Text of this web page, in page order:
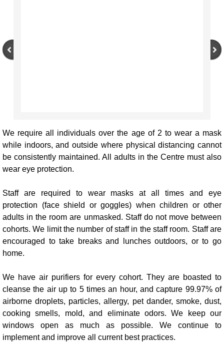
We require all individuals over the age of 2 to wear a mask
while indoors, and outside where physical distancing cannot
be consistently maintained. All adults in the Centre must also
wear eye protection.
Staff are required to wear masks at all times and eye
protection (face shield or goggles) when children or other
adults in the room are unmasked. Staff do not move between
cohorts. We limit the number of staff in the staff room. Staff are
encouraged to take breaks and lunches outdoors, or to go
home.
We have air purifiers for every cohort. They are boasted to
cleanse the air up to 5 times an hour, and capture 99.97% of
airborne droplets, particles, allergy, pet dander, smoke, dust,
cooking smells, mold, and eliminate odors. We keep our
windows open as much as possible. We continue to
implement and improve all current best practices.